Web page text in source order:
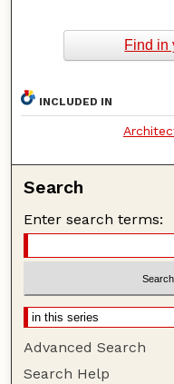
Find in
INCLUDED IN
Search
Enter search terms:
Advanced Search
Search Help